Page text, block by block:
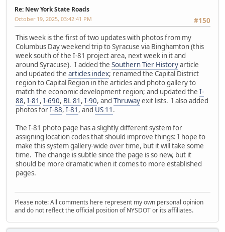
Re: New York State Roads
#150
October 19, 2025, 03:42:41 PM
This week is the first of two updates with photos from my
Columbus Day weekend trip to Syracuse via Binghamton (this
week south of the I-81 project area, next week in it and
around Syracuse). I added the Southern Tier Historyarticle
and updated the articles index; renamed the Capital District
region to Capital Region in the articles and photo gallery to
match the economic development region; and updated the I-
88, I-81 , I-690, BL 81 , I-90, and Thruwayexit lists. I also added
photos forI-88, I-81 , and US 11 .
The I-81 photo page has a slightly different system for
assigning location codes that should improve things: I hope to
make this system gallery-wide over time, but it will take some
time. The change is subtle since the page is so new, but it
should be more dramatic when it comes to more established
pages.
Please note: All comments here represent my own personal opinion
and do not reflect the official position of NYSDOT or its affiliates.